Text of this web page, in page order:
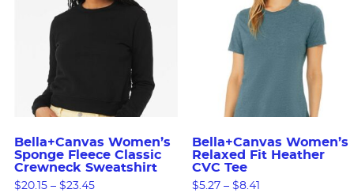
Bella+Canvas Women’s
Sponge Fleece Classic
Crewneck Sweatshirt
$20.15 – $23.45
Bella+Canvas Women’s
Relaxed Fit Heather
CVC Tee
$5.27 – $8.41